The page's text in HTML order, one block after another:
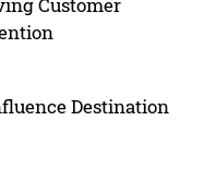
Destination